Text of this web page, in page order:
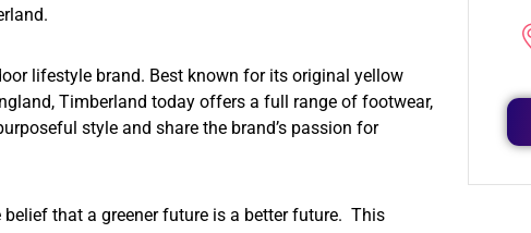
lifestyle brand. Best known for its original yellow
Timberland today offers a full range of footwear,
style and share the brand’s passion for
that a greener future is a better future. This